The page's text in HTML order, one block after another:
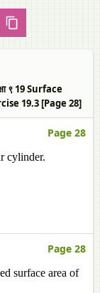
९ 19 Surface
19.3 [Page 28]
Page 28
cylinder.
Page 28
surface area of